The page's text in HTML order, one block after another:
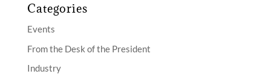
Categories
Events
From the Desk of the President
Industry